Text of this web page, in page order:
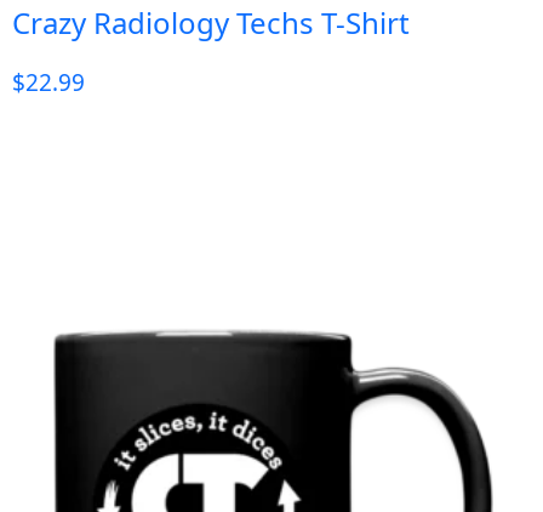
Crazy Radiology Techs T-Shirt
$22.99